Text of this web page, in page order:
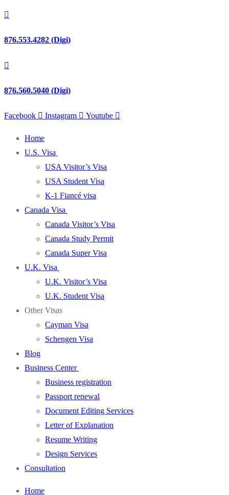
876.553.4282 (Digi)
876.560.5040 (Digi)
Facebook Instagram Youtube
Home
U.S. Visa
USA Visitor’s Visa
USA Student Visa
K-1 Fiancé visa
Canada Visa
Canada Visitor’s Visa
Canada Study Permit
Canada Super Visa
U.K. Visa
U.K. Visitor’s Visa
U.K. Student Visa
Other Visas
Cayman Visa
Schengen Visa
Blog
Business Center
Business registration
Passport renewal
Document Editing Services
Letter of Explanation
Resume Writing
Design Services
Consultation
Home